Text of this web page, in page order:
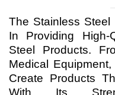
The Stainless Steel
In Providing High-
Steel Products.
Medical
Create Products
With Its